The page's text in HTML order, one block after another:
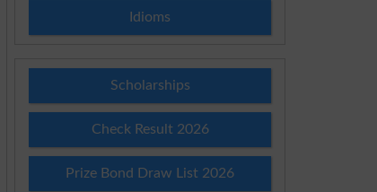
Idioms
Scholarships
Check Result 2026
Prize Bond Draw List 2026